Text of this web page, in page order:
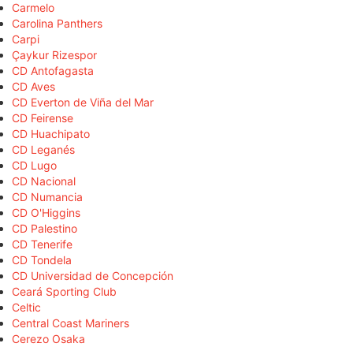
Carmelo
Carolina Panthers
Carpi
Çaykur Rizespor
CD Antofagasta
CD Aves
CD Everton de Viña del Mar
CD Feirense
CD Huachipato
CD Leganés
CD Lugo
CD Nacional
CD Numancia
CD O'Higgins
CD Palestino
CD Tenerife
CD Tondela
CD Universidad de Concepción
Ceará Sporting Club
Celtic
Central Coast Mariners
Cerezo Osaka